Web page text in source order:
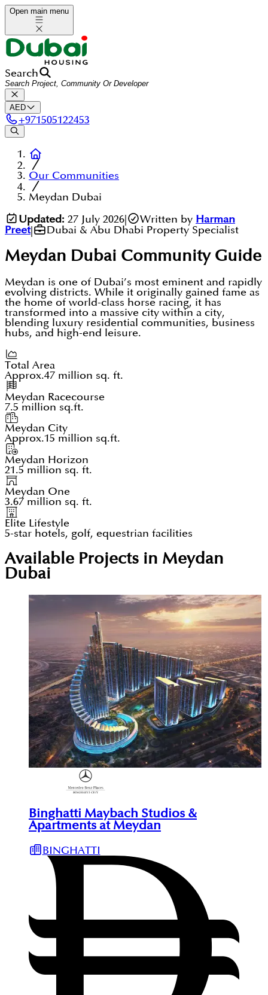
Open main menu
Search
AED
+971505122453
Our Communities
Meydan Dubai
Updated: 27 July 2026| Written by Harman
Preet| Dubai & Abu Dhabi Property Specialist
Meydan Dubai Community Guide
Meydan is one of Dubai’s most eminent and rapidly
evolving districts. While it originally gained fame as
the home of world-class horse racing, it has
transformed into a massive city within a city,
blending luxury residential communities, business
hubs, and high-end leisure.
Total Area
Approx.47 million sq. ft.
Meydan Racecourse
7.5 million sq.ft.
Meydan City
Approx.15 million sq.ft.
Meydan Horizon
21.5 million sq. ft.
Meydan One
3.67 million sq. ft.
Elite Lifestyle
5-star hotels, golf, equestrian facilities
Available Projects in Meydan
Dubai
Binghatti Maybach Studios &
Apartments at Meydan
BINGHATTI